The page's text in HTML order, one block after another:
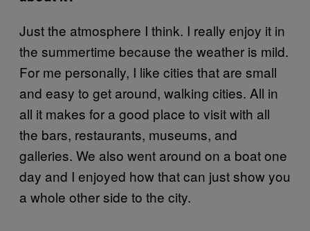
Just the atmosphere I think. I really enjoy it in
the summertime because the weather is mild.
For me personally, I like cities that are small
and easy to get around, walking cities. All in
all it makes for a good place to visit with all
the bars, restaurants, museums, and
galleries. We also went around on a boat one
day and I enjoyed how that can just show you
a whole other side to the city.